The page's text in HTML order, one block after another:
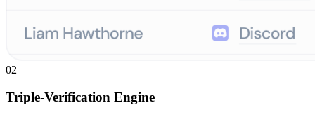
02
Triple-Verification Engine